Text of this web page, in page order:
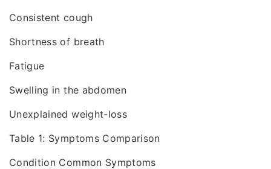
Consistent cough
Shortness of breath
Fatigue
Swelling in the abdomen
Unexplained weight-loss
Table 1: Symptoms Comparison
Condition Common Symptoms